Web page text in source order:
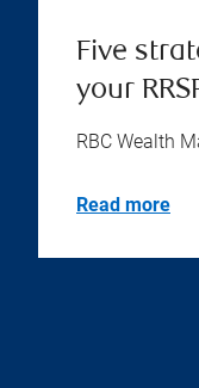
Five
your
RBC Wealth
Read more